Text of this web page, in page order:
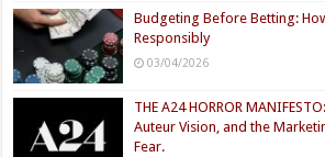
Budgeting Before Betting:
Responsibly
03/04/2026
THE A24 HORROR
Auteur Vision, and the
Fear.